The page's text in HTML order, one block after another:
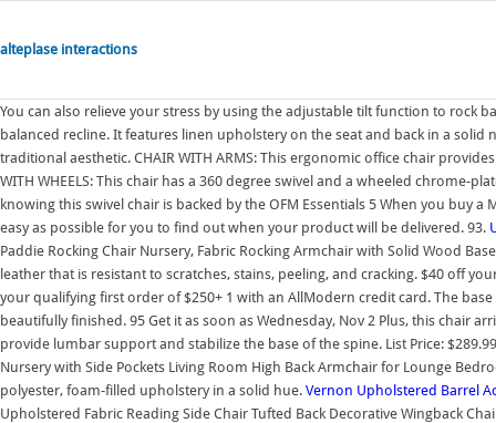
alteplase interactions
You can also relieve your stress by using the adjustable tilt function to rock
balanced recline. It features linen upholstery on the seat and back in a
traditional aesthetic. CHAIR WITH ARMS: This ergonomic office chair
WITH WHEELS: This chair has a 360 degree swivel and a wheeled chrome-
knowing this swivel chair is backed by the OFM Essentials 5 When you buy
easy as possible for you to find out when your product will be delivered. 93.
Paddie Rocking Chair Nursery, Fabric Rocking Armchair with Solid Wood
leather that is resistant to scratches, stains, peeling, and cracking. $40 off
your qualifying first order of $250+ 1 with an AllModern credit card. The
beautifully finished. 95 Get it as soon as Wednesday, Nov 2 Plus, this chair
provide lumbar support and stabilize the base of the spine. List Price:
Nursery with Side Pockets Living Room High Back Armchair for Lounge
polyester, foam-filled upholstery in a solid hue. Vernon Upholstered Barrel
Upholstered Fabric Reading Side Chair Tufted Back Decorative Wingback